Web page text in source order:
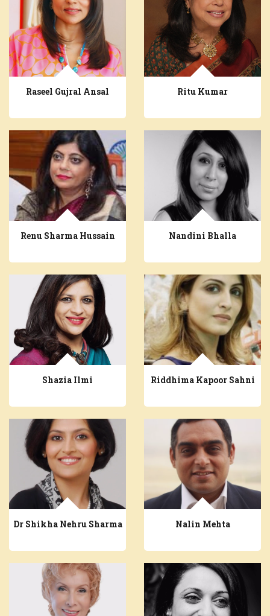
Raseel Gujral Ansal Ritu Kumar
Renu Sharma Hussain Nandini Bhalla
Shazia Ilmi Riddhima Kapoor Sahni
Dr Shikha Nehru Sharma Nalin Mehta